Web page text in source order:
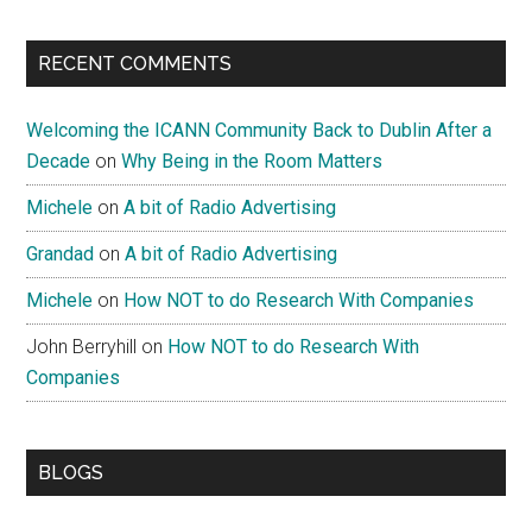
RECENT COMMENTS
Welcoming the ICANN Community Back to Dublin After a
Decade onWhy Being in the Room Matters
Michele onA bit of Radio Advertising
Grandad onA bit of Radio Advertising
Michele on How NOT to do Research With Companies
John Berryhill on How NOT to do Research With
Companies
BLOGS